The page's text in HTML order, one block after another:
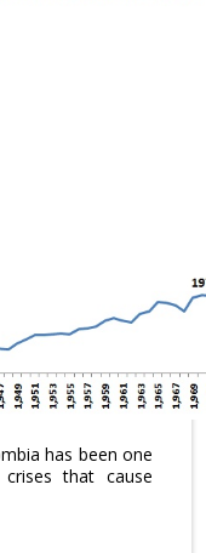
has been one
that cause